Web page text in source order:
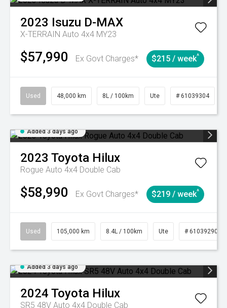
2023 Isuzu D-MAX
X-TERRAIN Auto 4x4 MY23
$57,990 Ex Govt Charges* $215 / week^
Used 48,000 km 8L / 100km Ute # 61039304
Added 3 days ago
2023 Toyota Hilux
Rogue Auto 4x4 Double Cab
$58,990 Ex Govt Charges* $219 / week^
Used 105,000 km 8.4L / 100km Ute # 61039290
Added 3 days ago
2024 Toyota Hilux
SR5 48V Auto 4x4 Double Cab